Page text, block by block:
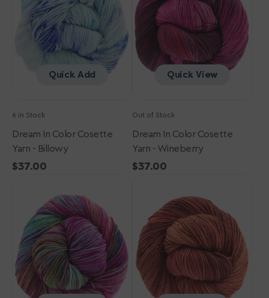
Yarn
Billowy
Quick Add
6 in Stock
Dream In Color Cosette
Yarn - Billowy
Regular
$37.00
Yarn
Wineberry
Quick View
Out of Stock
Dream In Color Cosette
Yarn - Wineberry
Regular
$37.00
Cosette
Yarn
Cabaret
Cosette
Yarn
Chili